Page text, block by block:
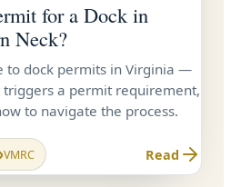
for a Dock in
Neck?
to dock permits in Virginia —
a permit requirement,
to navigate the process.
VMRC Read